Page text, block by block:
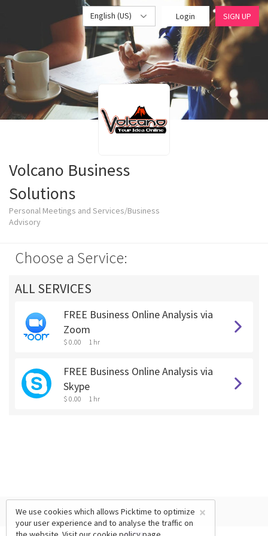
English (US) Login SIGN UP
Volcano Business
Solutions
Personal Meetings and Services/Business
Advisory
Choose a Service:
ALL SERVICES
FREE Business Online Analysis via
Zoom
$ 0.00 1 hr
FREE Business Online Analysis via
Skype
$ 0.00 1 hr
×
We use cookies which allows Picktime to optimize
your user experience and to analyse the traffic on